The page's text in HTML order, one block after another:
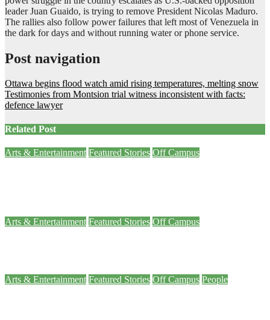
leader Juan Guaido, is trying to remove President Nicolas Maduro.
The rallies also follow power failures that left most of Venezuela in
the dark for days and without running water or phone service.
Post navigation
Ottawa begins flood watch amid rising temperatures, melting snow
Testimonies from Montsion trial witness inconsistent with facts:
defence lawyer
Related Post
Arts & Entertainment Featured Stories Off Campus
Arts & Entertainment Featured Stories Off Campus
Arts & Entertainment Featured Stories Off Campus People